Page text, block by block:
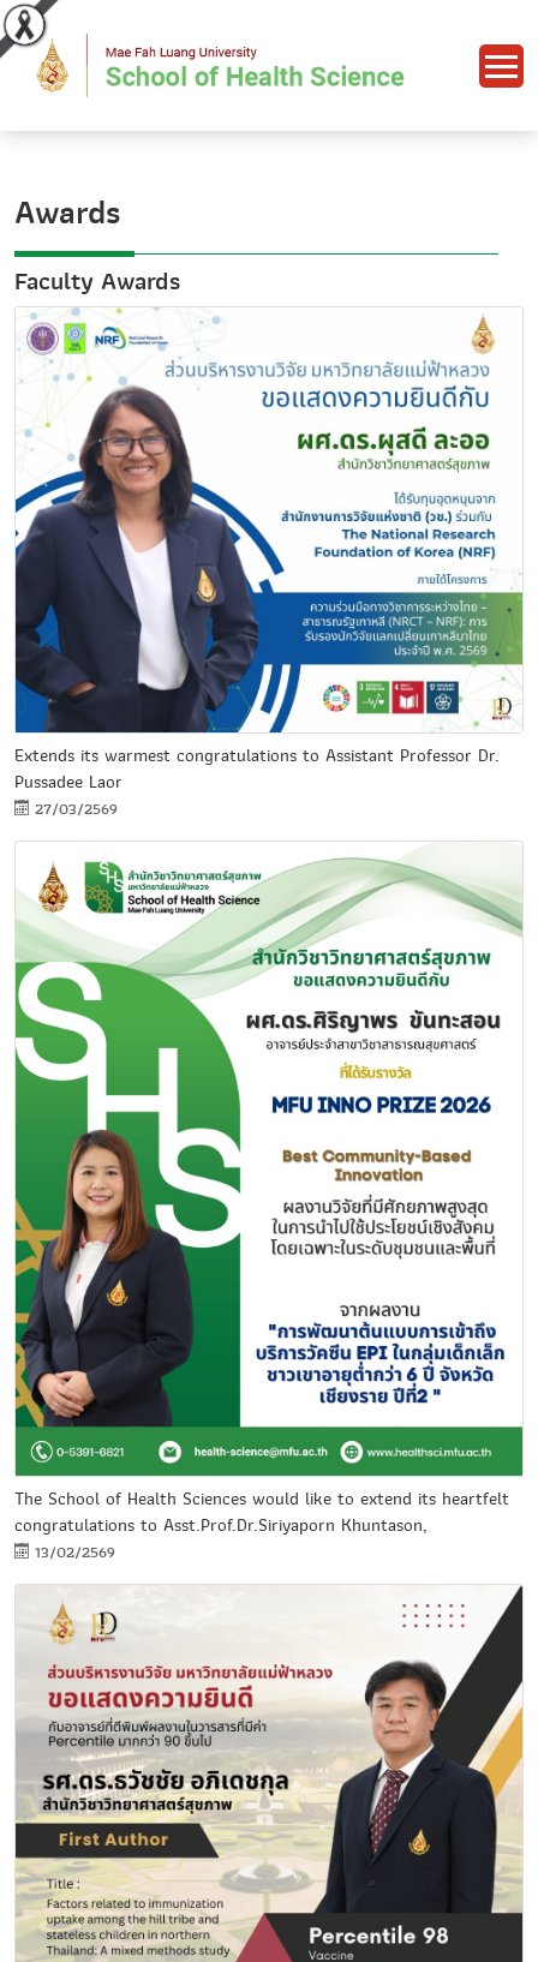
Awards
Faculty Awards
Extends its warmest congratulations to Assistant Professor Dr.
Pussadee Laor
27/03/2569
The School of Health Sciences would like to extend its heartfelt
congratulations to Asst.Prof.Dr.Siriyaporn Khuntason,
13/02/2569